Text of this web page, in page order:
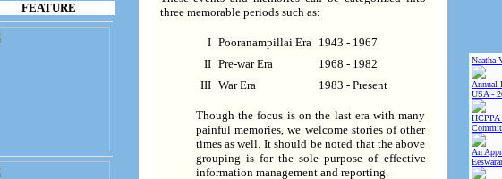
FEATURE
Naatha
Annual
USA -
HCPPA
An
three memorable periods such as:
I Pooranampillai Era
1943 - 1967
II Pre-war Era
1968 - 1982
III War Era 1983 - Present
Though the focus is on the last era with many
painful memories, we welcome stories of other
times as well. It should be noted that the above
grouping is for the sole purpose of effective
information management and reporting.